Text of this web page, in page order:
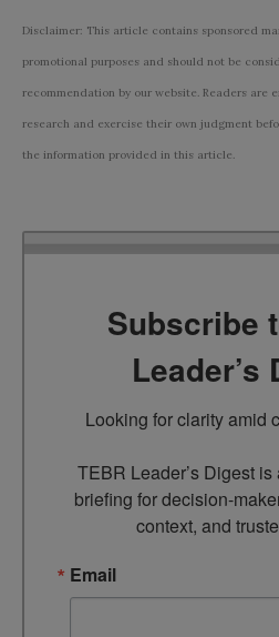
Disclaimer: This article contains sponsored
promotional purposes and should not be
recommendation by our website. Readers are
research and exercise their own judgment
the information provided in this article.
Subscribe
Leader’s
Looking for clarity amid
TEBR Leader’s Digest
briefing for decision-
context, and
Email